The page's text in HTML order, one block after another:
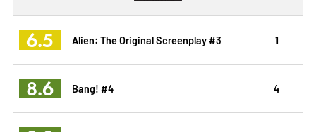
6.5 Alien: The Original Screenplay #3 1
8.6 Bang! #4 4